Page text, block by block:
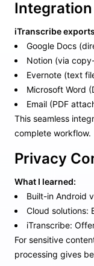
iTranscribe
Google Docs
Notion (via
Evernote (text
Microsoft Word
Email (PDF
This seamless
complete workflow.
Privacy
What I learned:
Built-in Android
Cloud solutions:
iTranscribe:
For sensitive
processing gives